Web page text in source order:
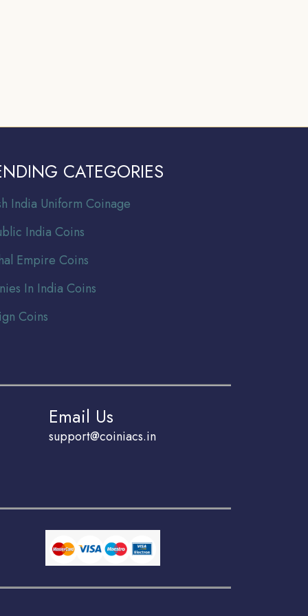
CATEGORIES
India Uniform Coinage
India Coins
Empire Coins
In India Coins
Coins
Email Us
support@coiniacs.in